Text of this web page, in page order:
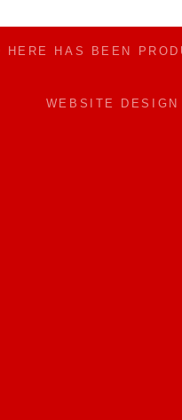
HERE HAS BEEN
WEBSITE